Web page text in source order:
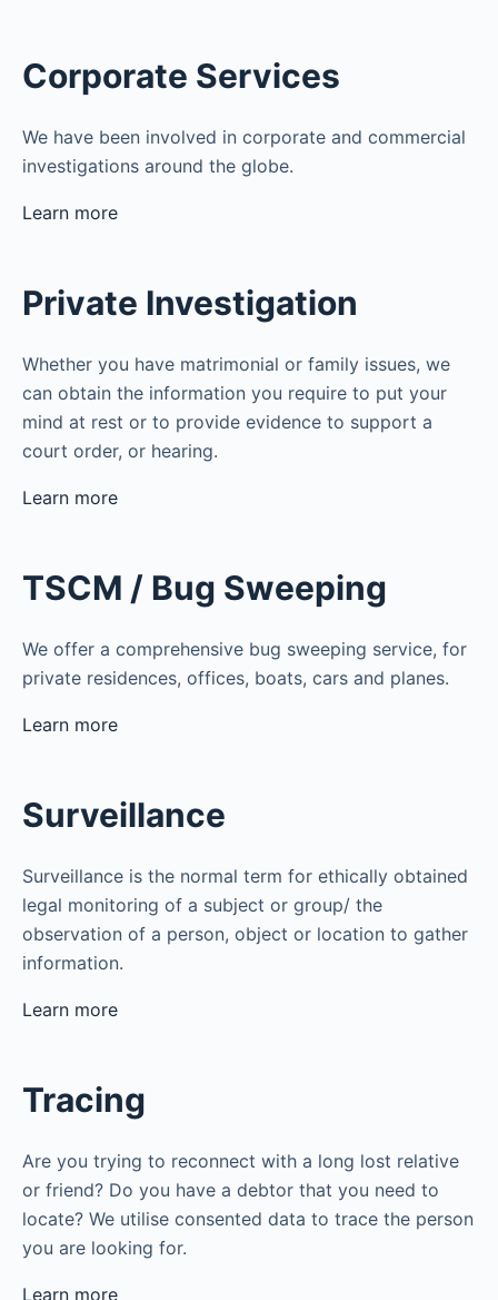
Corporate Services
We have been involved in corporate and commercial
investigations around the globe.
Learn more
Private Investigation
Whether you have matrimonial or family issues, we
can obtain the information you require to put your
mind at rest or to provide evidence to support a
court order, or hearing.
Learn more
TSCM / Bug Sweeping
We offer a comprehensive bug sweeping service, for
private residences, offices, boats, cars and planes.
Learn more
Surveillance
Surveillance is the normal term for ethically obtained
legal monitoring of a subject or group/ the
observation of a person, object or location to gather
information.
Learn more
Tracing
Are you trying to reconnect with a long lost relative
or friend? Do you have a debtor that you need to
locate? We utilise consented data to trace the person
you are looking for.
Learn more